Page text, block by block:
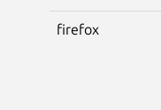
firefox